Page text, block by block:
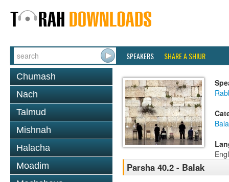
SPEAKERS SHARE A SHIUR
Chumash
Nach
Talmud
Mishnah
Halacha
Moadim
Parsha 40.2 - Balak